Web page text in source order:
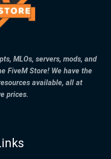
MLOs, servers, mods, and
FiveM Store! We have the
available, all at
prices.